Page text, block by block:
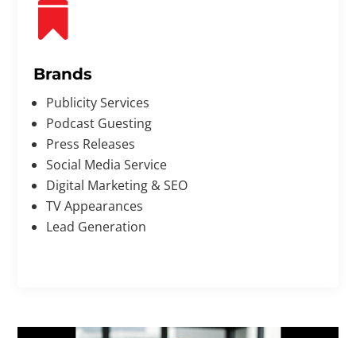

Brands
Publicity Services
Podcast Guesting
Press Releases
Social Media Service
Digital Marketing & SEO
TV Appearances
Lead Generation